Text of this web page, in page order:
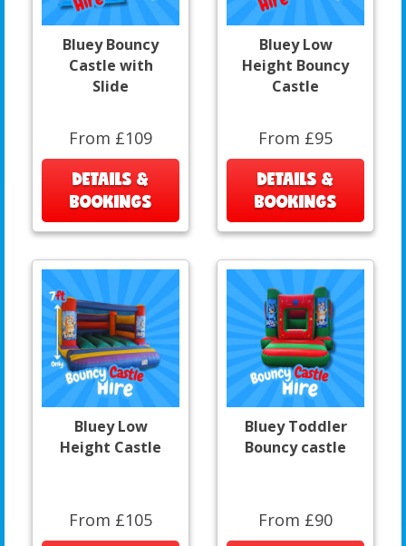
Bluey Bouncy
Castle with
Slide
From £109
DETAILS &
BOOKINGS
Bluey Low
Height Bouncy
Castle
From £95
DETAILS &
BOOKINGS
Bluey Low
Height Castle
From £105
Bluey Toddler
Bouncy castle
From £90